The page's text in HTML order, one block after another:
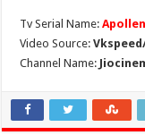
Tv Serial Name:
Video Source:
Channel Name: